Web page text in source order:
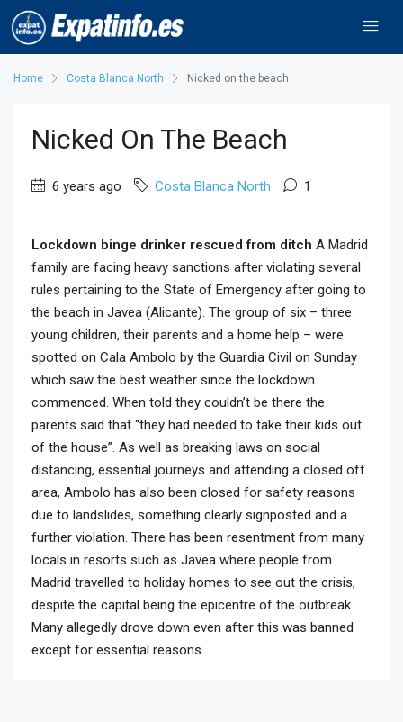
Home Costa Blanca North Nicked on the beach
Nicked On The Beach
6 years ago Costa Blanca North 1
Lockdown binge drinker rescued from ditch A Madrid
family are facing heavy sanctions after violating several
rules pertaining to the State of Emergency after going to
the beach in Javea (Alicante). The group of six – three
young children, their parents and a home help – were
spotted on Cala Ambolo by the Guardia Civil on Sunday
which saw the best weather since the lockdown
commenced. When told they couldn’t be there the
parents said that “they had needed to take their kids out
of the house”. As well as breaking laws on social
distancing, essential journeys and attending a closed off
area, Ambolo has also been closed for safety reasons
due to landslides, something clearly signposted and a
further violation. There has been resentment from many
locals in resorts such as Javea where people from
Madrid travelled to holiday homes to see out the crisis,
despite the capital being the epicentre of the outbreak.
Many allegedly drove down even after this was banned
except for essential reasons.